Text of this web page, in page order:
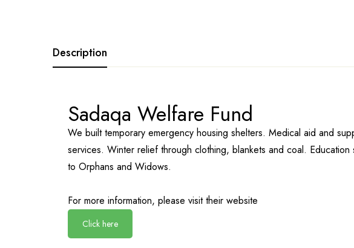
Description
Sadaqa Welfare Fund
We built temporary emergency housing shelters. Medical aid and
services. Winter relief through clothing, blankets and coal. Education
to Orphans and Widows.
For more information, please visit their website
Click here